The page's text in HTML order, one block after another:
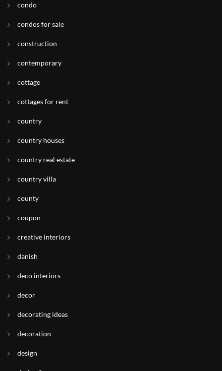
condo
condos for sale
construction
contemporary
cottage
cottages for rent
country
country houses
country real estate
country villa
county
coupon
creative interiors
danish
deco interiors
decor
decorating ideas
decoration
design